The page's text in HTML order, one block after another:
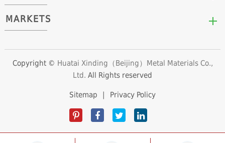
Career Opportunities
Arc/Segment Neodymium Magnets
Block/Plate Neodymium Magnets
Ring/Tube Neodymium Magnets
Countersunk Neodymium Magnets
Sphere Neodymium Magnets
MARKETS
Clean Energy
Electronics & Electrical Appliances
Copyright © Huatai Xinding（Beijing）Metal Materials Co.,
Ltd. All Rights reserved
Sitemap | Privacy Policy